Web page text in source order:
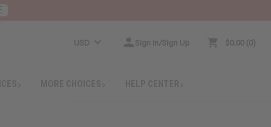
USD Sign In/Sign Up $0.00 0